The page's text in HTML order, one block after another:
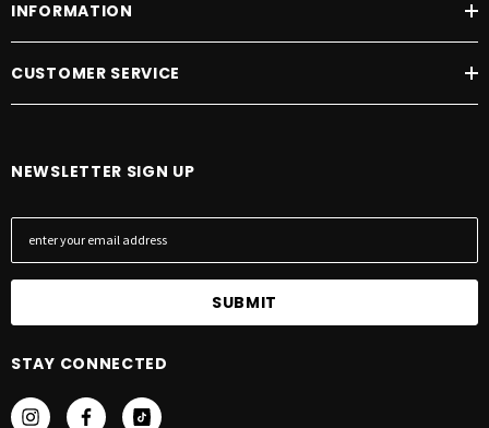
INFORMATION
CUSTOMER SERVICE
NEWSLETTER SIGN UP
E
l
d
STAY CONNECTED